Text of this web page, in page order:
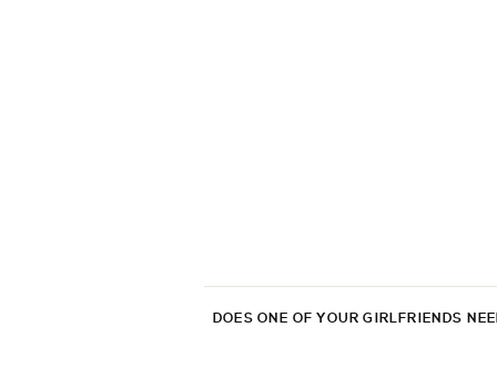
DOES ONE OF YOUR GIRLFRIENDS